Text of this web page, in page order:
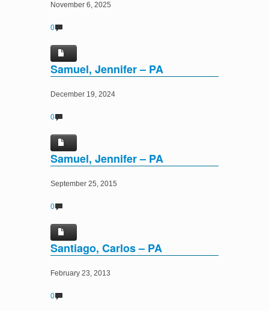
November 6, 2025
0
Samuel, Jennifer – PA
December 19, 2024
0
Samuel, Jennifer – PA
September 25, 2015
0
Santiago, Carlos – PA
February 23, 2013
0